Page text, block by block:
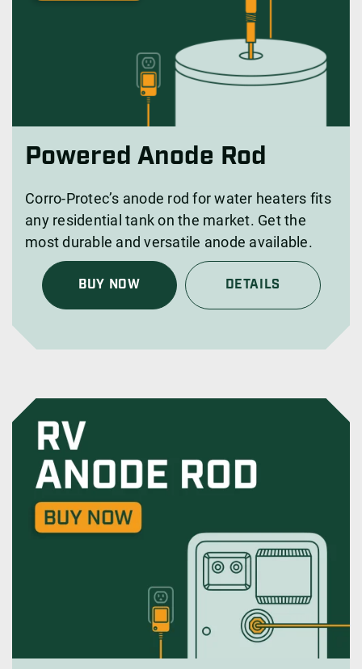
Powered Anode Rod
Corro-Protec’s anode rod for water heaters fits
any residential tank on the market. Get the
most durable and versatile anode available.
BUY NOW DETAILS